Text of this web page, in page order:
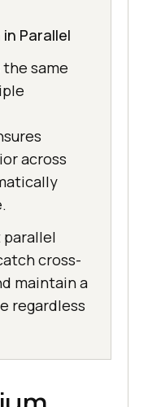
Parallel
same
across
cross-
maintain a
regardless